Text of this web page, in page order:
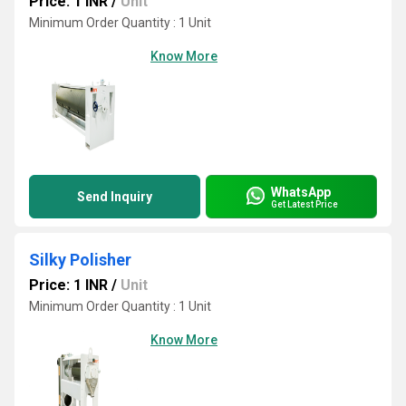
Minimum Order Quantity : 1 Unit
Know More
Send Inquiry WhatsApp
Get Latest Price
Silky Polisher
Price: 1 INR / Unit
Minimum Order Quantity : 1 Unit
Know More